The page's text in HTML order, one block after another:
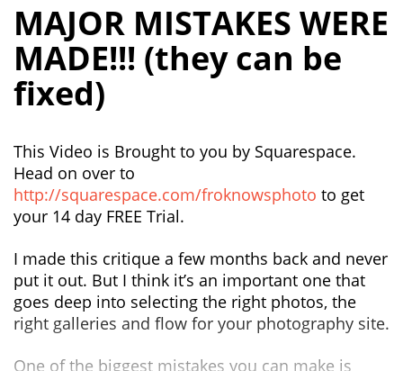
MAJOR MISTAKES WERE
MADE!!! (they can be
fixed)
This Video is Brought to you by Squarespace.
Head on over to
http://squarespace.com/froknowsphoto to get
your 14 day FREE Trial.
I made this critique a few months back and never
put it out. But I think it’s an important one that
goes deep into selecting the right photos, the
right galleries and flow for your photography site.
One of the biggest mistakes you can make is